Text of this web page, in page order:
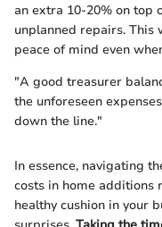
an extra 10-20% on top
unplanned repairs. This
peace of mind even
"A good treasurer
the unforeseen
down the line."
In essence, navigating
costs in home additions
healthy cushion in your